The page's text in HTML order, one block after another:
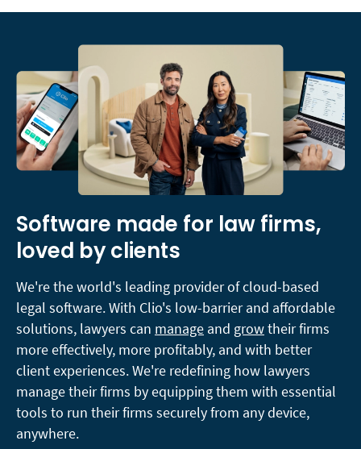
Software made for law firms,
loved by clients
We're the world's leading provider of cloud-based
legal software. With Clio's low-barrier and affordable
solutions, lawyers can manage and growtheir firms
more effectively, more profitably, and with better
client experiences. We're redefining how lawyers
manage their firms by equipping them with essential
tools to run their firms securely from any device,
anywhere.